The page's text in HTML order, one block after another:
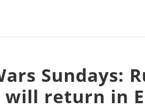
Sundays:
will return in